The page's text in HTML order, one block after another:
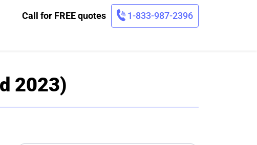
Call for FREE quotes 1-833-987-2396
2023)